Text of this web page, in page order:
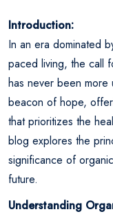
Introduction:
In an era dominated
paced living, the call
has never been more
beacon of hope,
that prioritizes the
blog explores the
significance of
future.
Understanding